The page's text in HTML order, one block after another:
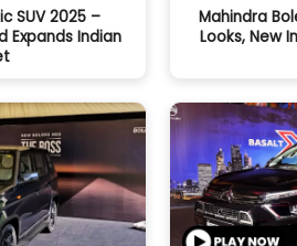
SUV 2025 –
Expands Indian
Mahindra
Looks, New